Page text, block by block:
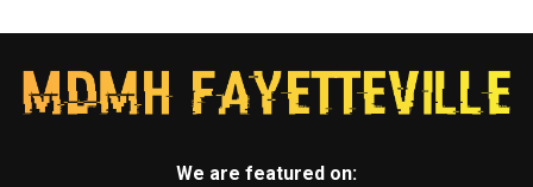
We are featured on: